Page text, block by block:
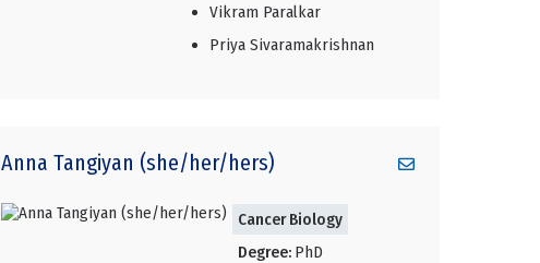
Vikram Paralkar
Priya Sivaramakrishnan
Anna Tangiyan (she/her/hers)
Cancer Biology
Degree: PhD